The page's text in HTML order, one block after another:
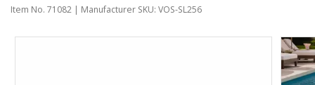
Item No. 71082 | Manufacturer SKU: VOS-SL256